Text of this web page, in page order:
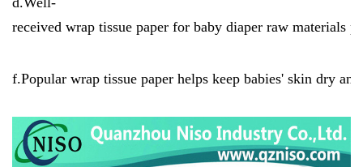
received wrap tissue paper for baby diaper raw materials
f.Popular wrap tissue paper helps keep babies' skin dry